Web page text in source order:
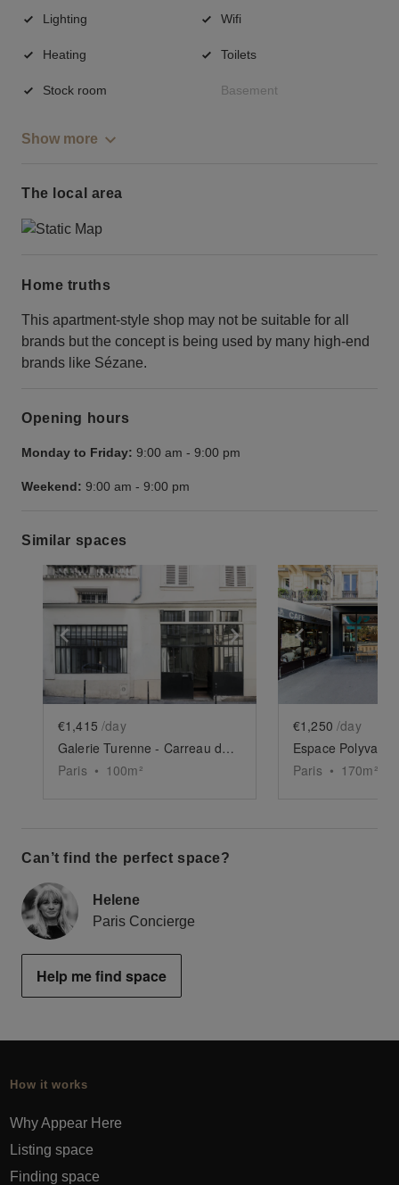
Lighting Wifi
Heating Toilets
Stock room Basement
Show more
The local area
Home truths
This apartment-style shop may not be suitable for all
brands but the concept is being used by many high-end
brands like Sézane.
Opening hours
Monday to Friday: 9:00 am - 9:00 pm
Weekend: 9:00 am - 9:00 pm
Similar spaces
Show previous slide Show next slide
€1,415 /day
Galerie Turenne - Carreau du Temple
Paris • 100m²
Show
€1,250 /day
Paris • 170m²
Can’t find the perfect space?
Helene
Paris Concierge
Help me find space
How it works
Why Appear Here
Listing space
Finding space